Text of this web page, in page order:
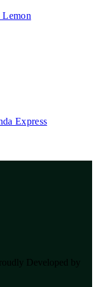
Express
Developed by